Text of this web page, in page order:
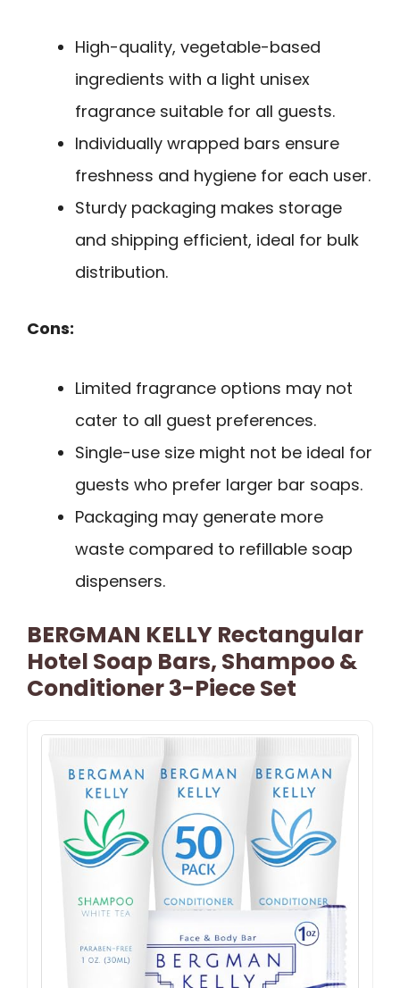
High-quality, vegetable-based
ingredients with a light unisex
fragrance suitable for all guests.
Individually wrapped bars ensure
freshness and hygiene for each user.
Sturdy packaging makes storage
and shipping efficient, ideal for bulk
distribution.
Cons:
Limited fragrance options may not
cater to all guest preferences.
Single-use size might not be ideal for
guests who prefer larger bar soaps.
Packaging may generate more
waste compared to refillable soap
dispensers.
BERGMAN KELLY Rectangular
Hotel Soap Bars, Shampoo &
Conditioner 3-Piece Set